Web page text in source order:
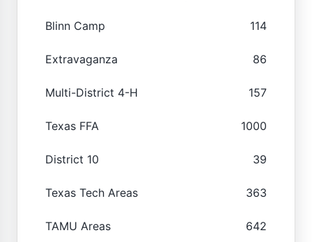
Blinn Camp 114
Extravaganza 86
Multi-District 4-H 157
Texas FFA 1000
District 10 39
Texas Tech Areas 363
TAMU Areas 642